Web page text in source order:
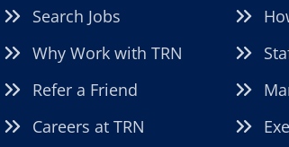
Search Jobs
Why Work with TRN
Refer a Friend
Careers at TRN